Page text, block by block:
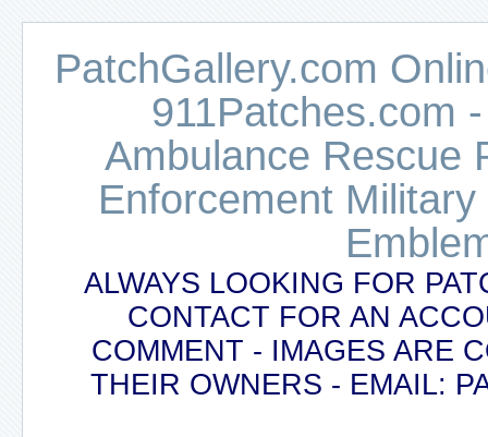
PatchGallery.com
911Patches.com
Ambulance Rescue
Enforcement
ALWAYS LOOKING FOR
CONTACT FOR AN
COMMENT - IMAGES ARE
THEIR OWNERS - EMAIL: